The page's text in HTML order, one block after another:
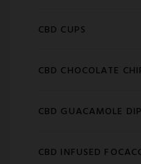
CBD CUPS
CBD CHOCOLATE
CBD GUACAMOLE DIP
CBD INFUSED